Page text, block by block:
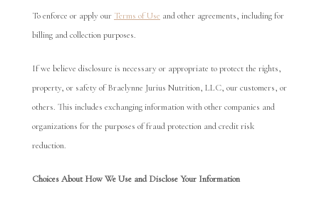
To enforce or apply our Terms of Use and other agreements, including for
billing and collection purposes.
If we believe disclosure is necessary or appropriate to protect the rights,
property, or safety of Braelynne Jurius Nutrition, LLC, our customers, or
others. This includes exchanging information with other companies and
organizations for the purposes of fraud protection and credit risk
reduction.
Choices About How We Use and Disclose Your Information